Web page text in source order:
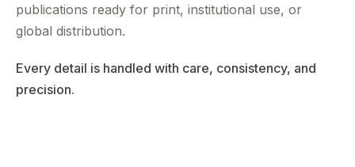
publications ready for print, institutional use, or
global distribution.
Every detail is handled with care, consistency, and
precision.